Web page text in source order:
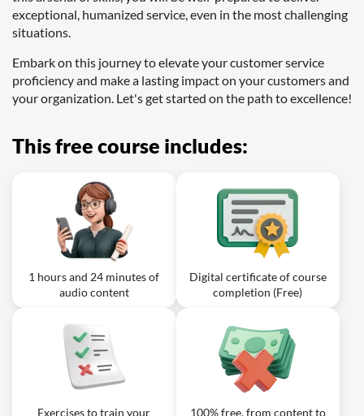
exceptional, humanized service, even in the most challenging
situations.
Embark on this journey to elevate your customer service
proficiency and make a lasting impact on your customers and
your organization. Let's get started on the path to excellence!
This free course includes:
1 hours and 24 minutes of
audio content
Digital certificate of course
completion (Free)
Exercises to train your
100% free, from content to